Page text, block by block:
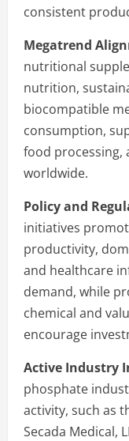
consistent
Megatrend
nutritional
nutrition,
biocompatible
consumption,
food processing,
worldwide.
Policy and
initiatives
productivity,
and healthcare
demand, while
chemical and
encourage
Active Industry
phosphate
activity, such as
Secada Medical,